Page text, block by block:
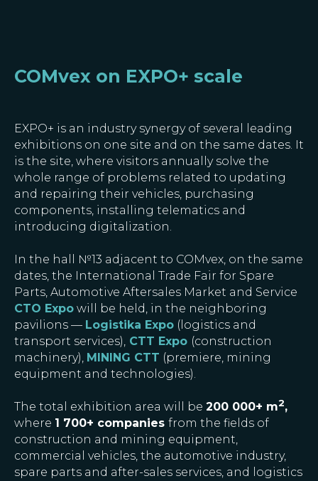
COMvex on EXPO+ scale
EXPO+ is an industry synergy of several leading
exhibitions on one site and on the same dates. It
is the site, where visitors annually solve the
whole range of problems related to updating
and repairing their vehicles, purchasing
components, installing telematics and
introducing digitalization.
In the hall №13 adjacent to COMvex, on the same
dates, the International Trade Fair for Spare
Parts, Automotive Aftersales Market and Service
CTO Expo will be held, in the neighboring
pavilions — Logistika Expo (logistics and
transport services), CTT Expo (construction
machinery), MINING CTT (premiere, mining
equipment and technologies).
The total exhibition area will be 200 000+ m2,
where 1 700+ companies from the fields of
construction and mining equipment,
commercial vehicles, the automotive industry,
spare parts and after-sales services, and logistics